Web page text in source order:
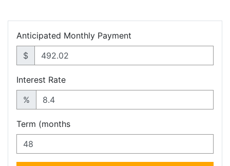
Anticipated Monthly Payment
$
Interest Rate
%
Term (months